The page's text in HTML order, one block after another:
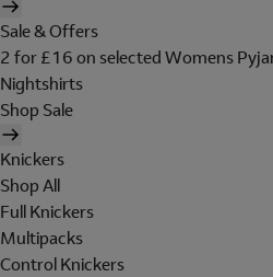
Sale & Offers
2 for £16 on selected Womens
Nightshirts
Shop Sale
Knickers
Shop All
Full Knickers
Multipacks
Control Knickers